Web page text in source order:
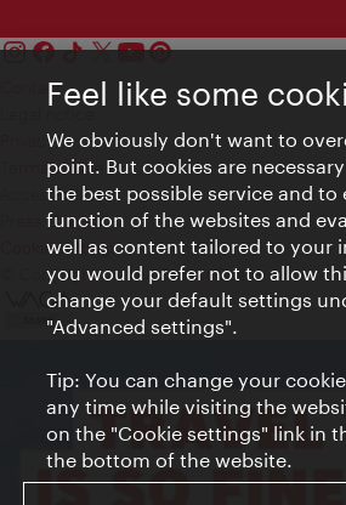
Contact
Privacy
Terms of Use
Accessibility
Press Contact
Cookie settings
© Copyright Vienna Tourist Board
Feel like some
We obviously don't want to
point. But cookies are
the best possible service and to
function of the websites and
well as content tailored to your
you would prefer not to allow
change your default settings
"Advanced settings".
Tip: You can change your
any time while visiting the
on the "Cookie settings" link in
the bottom of the website.